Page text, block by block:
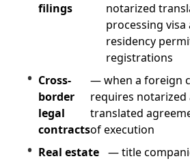
filings
notarized
processing
residency
registrations
Cross-
border
legal
contracts
— when a foreign
requires
translated
of execution
Real estate — title